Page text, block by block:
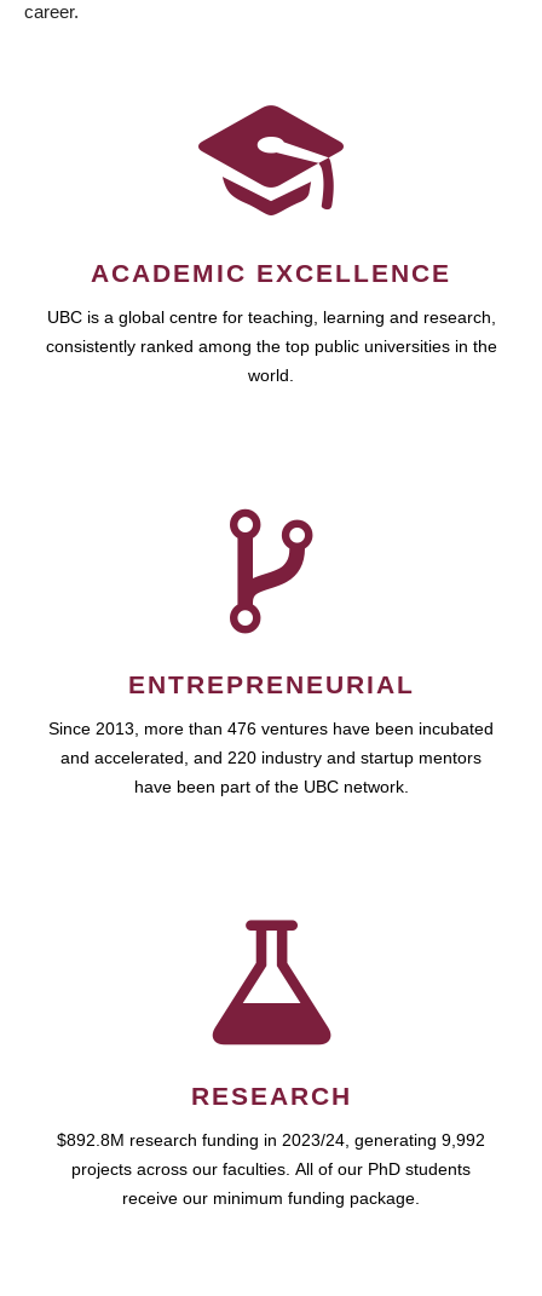
career.
ACADEMIC EXCELLENCE
UBC is a global centre for teaching, learning and research,
consistently ranked among the top public universities in the
world.
ENTREPRENEURIAL
Since 2013, more than 476 ventures have been incubated
and accelerated, and 220 industry and startup mentors
have been part of the UBC network.
RESEARCH
$892.8M research funding in 2023/24, generating 9,992
projects across our faculties. All of our PhD students
receive our minimum funding package.